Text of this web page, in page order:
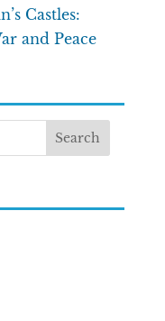
Castles:
and Peace